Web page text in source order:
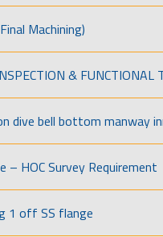
Machining)
& FUNCTIONAL
dive bell bottom manway
– HOC Survey Requirement
1 off SS flange